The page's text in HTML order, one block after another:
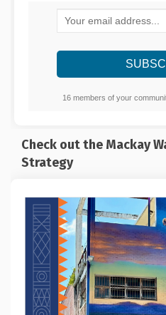
Your email address...
16 members of your
Check out the Mackay
Strategy